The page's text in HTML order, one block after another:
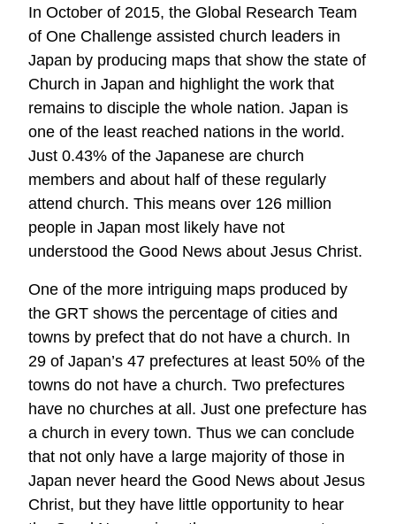
In October of 2015, the Global Research Team
of One Challenge assisted church leaders in
Japan by producing maps that show the state of
Church in Japan and highlight the work that
remains to disciple the whole nation. Japan is
one of the least reached nations in the world.
Just 0.43% of the Japanese are church
members and about half of these regularly
attend church. This means over 126 million
people in Japan most likely have not
understood the Good News about Jesus Christ.
One of the more intriguing maps produced by
the GRT shows the percentage of cities and
towns by prefect that do not have a church. In
29 of Japan’s 47 prefectures at least 50% of the
towns do not have a church. Two prefectures
have no churches at all. Just one prefecture has
a church in every town. Thus we can conclude
that not only have a large majority of those in
Japan never heard the Good News about Jesus
Christ, but they have little opportunity to hear